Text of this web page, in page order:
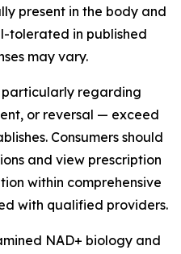
present in the body and
tolerated in published
may vary.
regarding
or reversal — exceed
Consumers should
and view prescription
within comprehensive
with qualified providers.
NAD+ biology and